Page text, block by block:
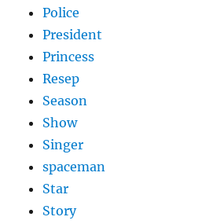
Police
President
Princess
Resep
Season
Show
Singer
spaceman
Star
Story